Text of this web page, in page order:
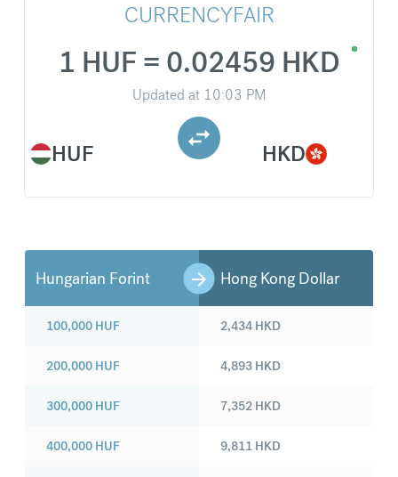
CURRENCYFAIR
HUF
1 HUF = 0.02459 HKD
Updated at 10:03 PM
HKD
Hungarian Forint Hong Kong Dollar
100,000 HUF
200,000 HUF
300,000 HUF
400,000 HUF
2,434 HKD
4,893 HKD
7,352 HKD
9,811 HKD